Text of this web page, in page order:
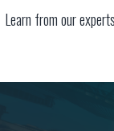
Learn from our